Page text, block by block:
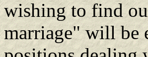
wishing to find
marriage" will be